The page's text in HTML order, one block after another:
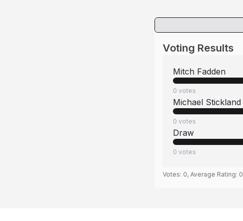
Voting Results
Mitch Fadden
0 votes
Michael Stickland
0 votes
Draw
0 votes
Votes: 0, Average Rating: 0